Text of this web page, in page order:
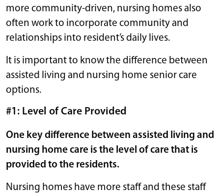
more community-driven, nursing homes also
often work to incorporate community and
relationships into resident’s daily lives.
It is important to know the difference between
assisted living and nursing home senior care
options.
#1: Level of Care Provided
One key difference between assisted living and
nursing home care is the level of care that is
provided to the residents.
Nursing homes have more staff and these staff